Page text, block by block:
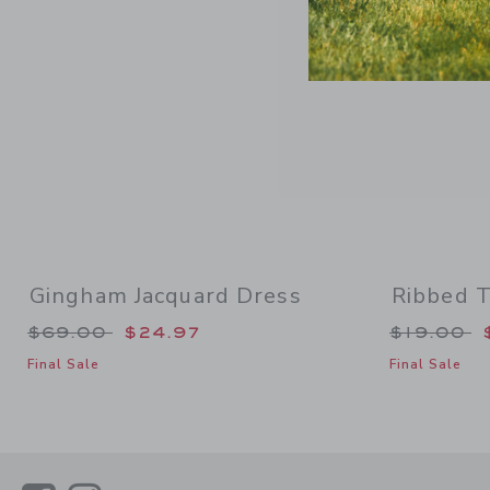
Gingham Jacquard Dress
Price reduced from $69.00 to
$69.00 $24.97
Final Sale
Ribbed
Price
$19.00
Final Sale